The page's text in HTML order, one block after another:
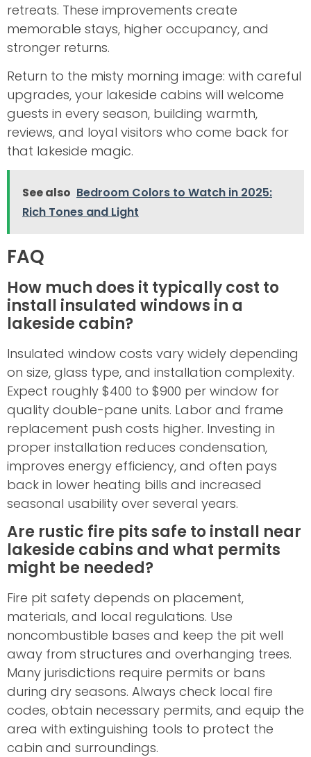
retreats. These improvements create
memorable stays, higher occupancy, and
stronger returns.
Return to the misty morning image: with careful
upgrades, your lakeside cabins will welcome
guests in every season, building warmth,
reviews, and loyal visitors who come back for
that lakeside magic.
See also Bedroom Colors to Watch in 2025:
Rich Tones and Light
FAQ
How much does it typically cost to
install insulated windows in a
lakeside cabin?
Insulated window costs vary widely depending
on size, glass type, and installation complexity.
Expect roughly $400 to $900 per window for
quality double-pane units. Labor and frame
replacement push costs higher. Investing in
proper installation reduces condensation,
improves energy efficiency, and often pays
back in lower heating bills and increased
seasonal usability over several years.
Are rustic fire pits safe to install near
lakeside cabins and what permits
might be needed?
Fire pit safety depends on placement,
materials, and local regulations. Use
noncombustible bases and keep the pit well
away from structures and overhanging trees.
Many jurisdictions require permits or bans
during dry seasons. Always check local fire
codes, obtain necessary permits, and equip the
area with extinguishing tools to protect the
cabin and surroundings.